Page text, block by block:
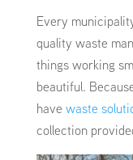
Every
quality waste
things working
beautiful.
have waste
collection